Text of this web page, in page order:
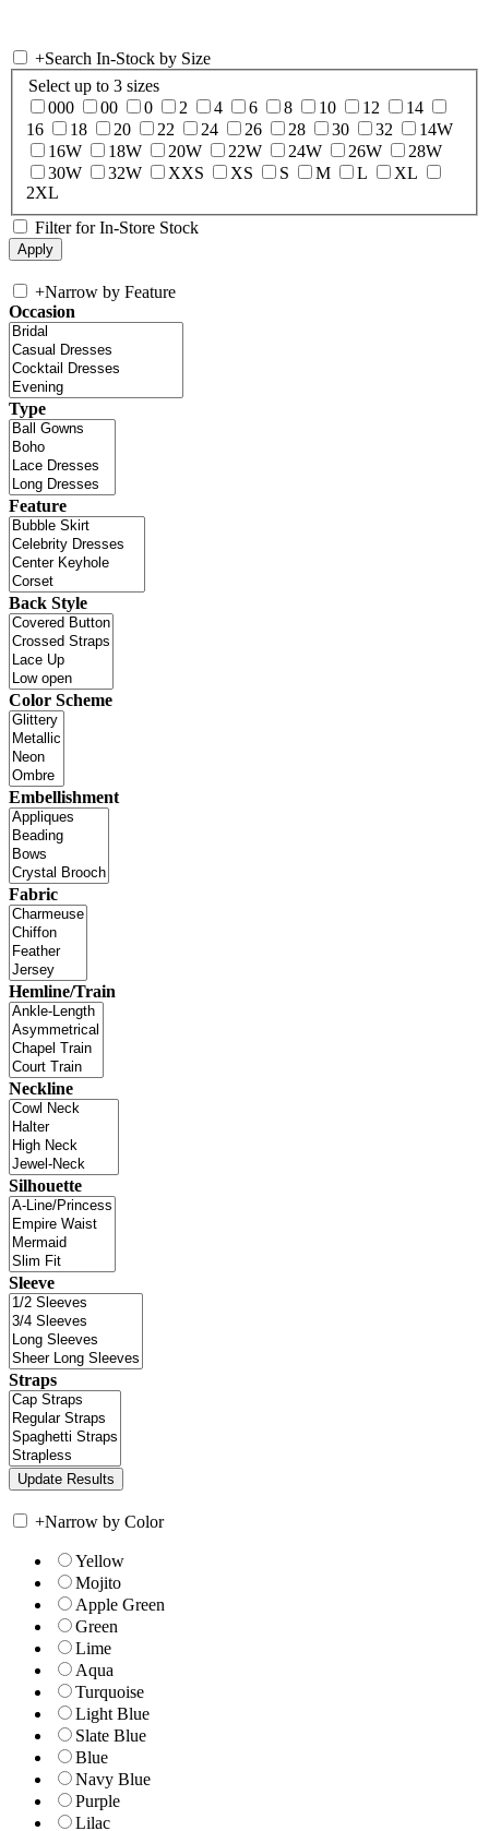
+Search In-Stock by Size
Select up to 3 sizes
000
00 0 2 4 6 8 10 12
14
16
18 20 22 24 26 28 30 32
14W
16W
18W 20W 22W 24W 26W
28W
30W
32W XXS XS S M L
XL
2XL
Filter for In-Store Stock
+Narrow by Feature
Occasion
Type
Feature
Back Style
Color Scheme
Embellishment
Fabric
Hemline/Train
Neckline
Silhouette
Sleeve
Straps
+Narrow by Color
Yellow
Mojito
Apple Green
Green
Lime
Aqua
Turquoise
Light Blue
Slate Blue
Blue
Navy Blue
Purple
Lilac